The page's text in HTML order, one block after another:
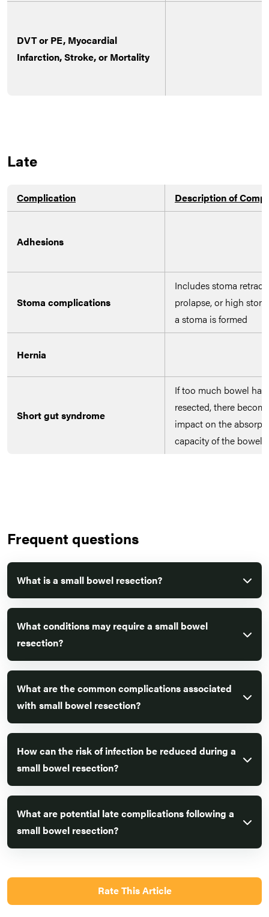
DVT or PE, Myocardial
Infarction, Stroke, or Mortality
Late
Complication Description of
Adhesions
Stoma complications
Includes stoma
prolapse, or high
a stoma is formed
Hernia
Short gut syndrome
If too much bowel has
resected, there
impact on the
capacity of the bowel
Frequent questions
What is a small bowel resection?
What conditions may require a small bowel
resection?
What are the common complications associated
with small bowel resection?
How can the risk of infection be reduced during a
small bowel resection?
What are potential late complications following a
small bowel resection?
Rate This Article